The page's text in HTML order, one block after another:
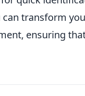
transform
ensuring